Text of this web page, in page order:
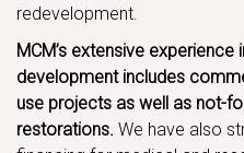
redevelopment.
MCM’s extensive
development includes
use projects as well as not-
restorations. We have also